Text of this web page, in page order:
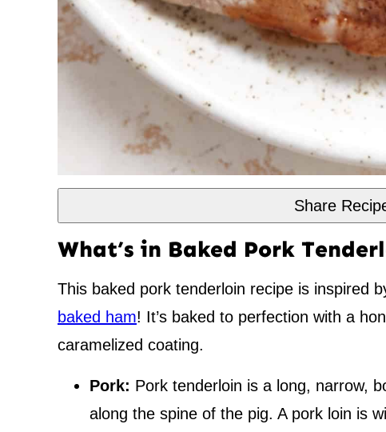
Share
What’s in Baked Pork
This baked pork tenderloin recipe is inspired
baked ham! It’s baked to perfection with a
caramelized coating.
Pork: Pork tenderloin is a long, narrow,
along the spine of the pig. A pork loin is